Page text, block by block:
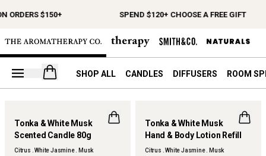
ORDERS $150+ SPEND $120+ CHOOSE A FREE GIFT
Open your cart
SHOP ALL CANDLES DIFFUSERS ROOM
NEW
Tonka & White Musk
Scented Candle 80g
Citrus . White Jasmine . Musk
Tonka & White Musk
Hand & Body Lotion Refill
Citrus . White Jasmine . Musk